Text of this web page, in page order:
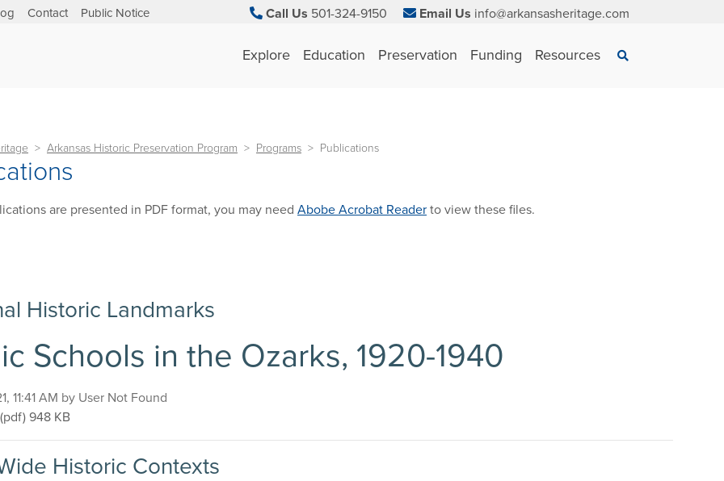
Contact Public Notice Call Us 501-324-9150 Email Us info@arkansasheritage.com
Explore Education Preservation Funding Resources Search
×
Arkansas Historic Preservation Program Programs Publications
are presented in PDF format, you may need Abobe Acrobat Reader to view these files.
Historic Landmarks
Schools in the Ozarks, 1920-1940
11:41 AM by User Not Found
Public Schools in the Ozarks, 1920-1940
(pdf) 948 KB
Historic Contexts